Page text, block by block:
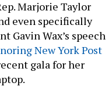
Marjorie Taylor
even specifically
Gavin Wax’s speech
New York Post
gala for her